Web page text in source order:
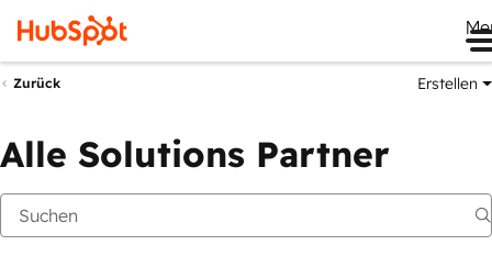
Zurück Erstellen
Alle Solutions Partner